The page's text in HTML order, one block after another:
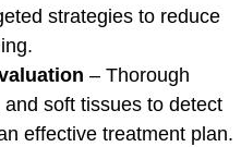
strategies to reduce
– Thorough
soft tissues to detect
effective treatment plan.